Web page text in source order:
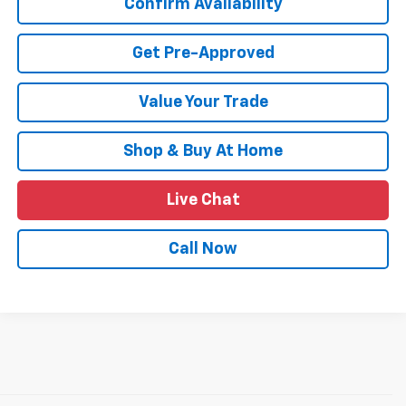
Confirm Availability
Get Pre-Approved
Value Your Trade
Shop & Buy At Home
Live Chat
Call Now